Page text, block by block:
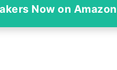
Now on Amazon